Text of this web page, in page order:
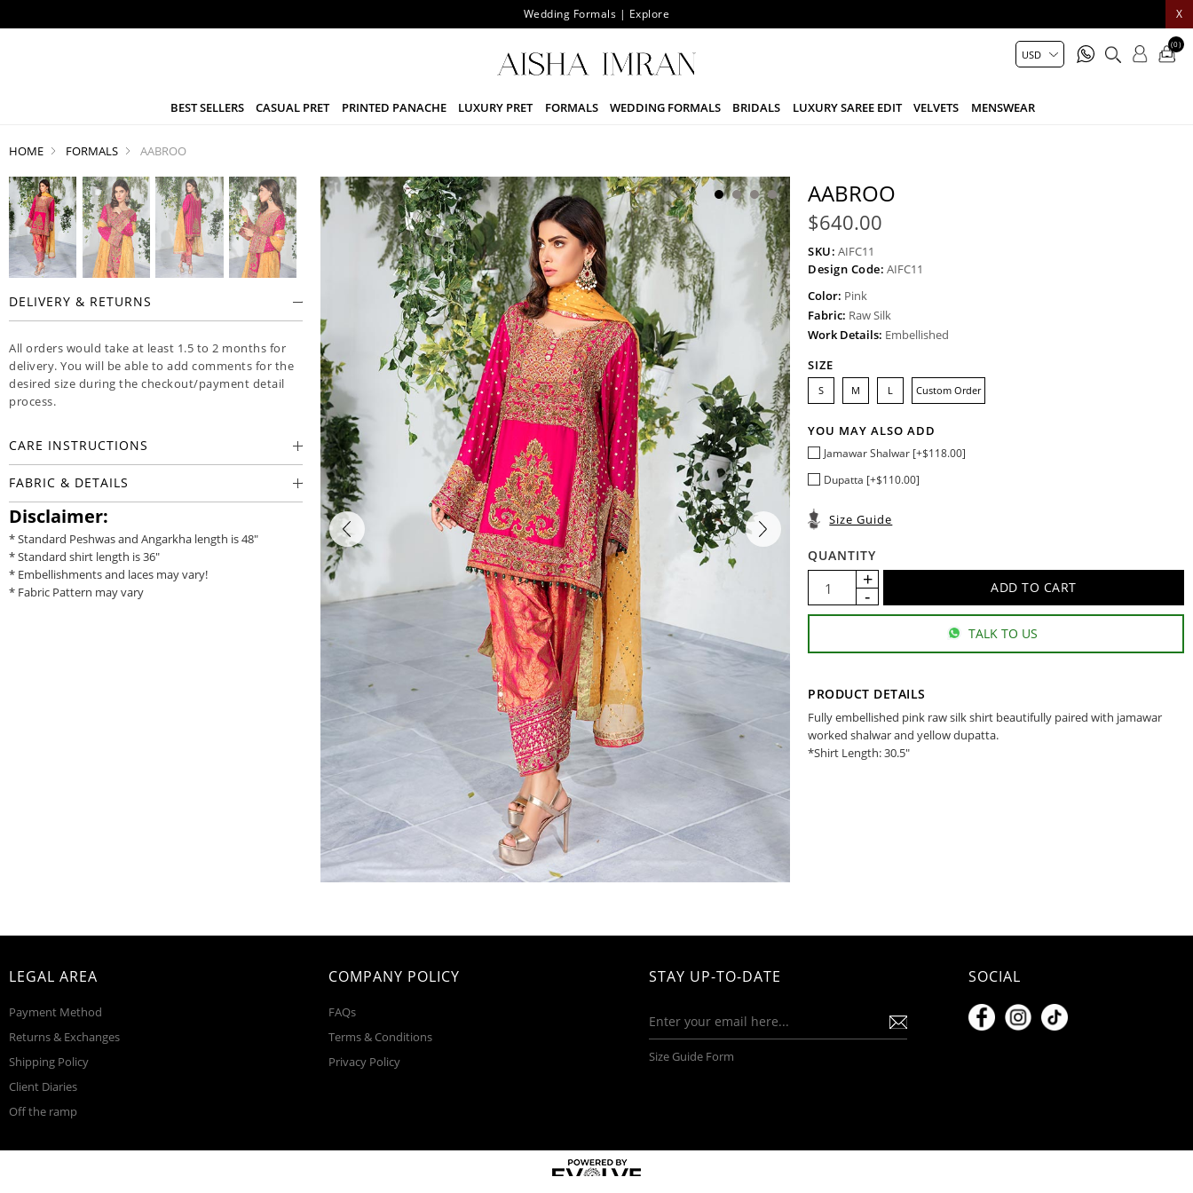
X
Wedding Formals | Explore
BEST SELLERS CASUAL PRET PRINTED PANACHE LUXURY PRET FORMALS WEDDING FORMALS BRIDALS LUXURY SAREE EDIT VELVETS MENSWEAR
(0)
HOME FORMALS AABROO
AABROO
$640.00
SKU: AIFC11
Design Code: AIFC11
Color: Pink
Fabric: Raw Silk
Work Details: Embellished
SIZE
S M L Custom Order
YOU MAY ALSO ADD
Jamawar Shalwar [+$118.00]
Dupatta [+$110.00]
Size Guide
QUANTITY
TALK TO US
PRODUCT DETAILS
Fully embellished pink raw silk shirt beautifully paired with jamawar
worked shalwar and yellow dupatta.
*Shirt Length: 30.5"
DELIVERY & RETURNS
All orders would take at least 1.5 to 2 months for
delivery. You will be able to add comments for the
desired size during the checkout/payment detail
process.
CARE INSTRUCTIONS
FABRIC & DETAILS
Disclaimer:
* Standard Peshwas and Angarkha length is 48"
* Standard shirt length is 36"
* Embellishments and laces may vary!
* Fabric Pattern may vary
LEGAL AREA
Payment Method
Returns & Exchanges
Shipping Policy
Client Diaries
Off the ramp
COMPANY POLICY
FAQs
Terms & Conditions
Privacy Policy
STAY UP-TO-DATE
Size Guide Form
SOCIAL